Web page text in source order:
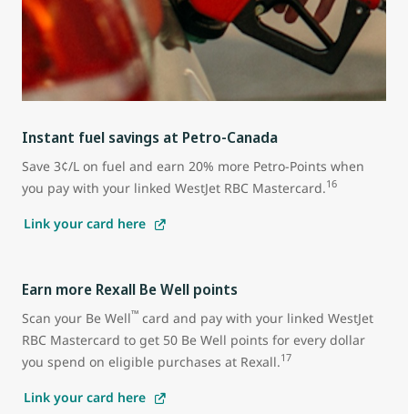
Instant fuel savings at Petro-Canada
Save 3¢/L on fuel and earn 20% more Petro-Points when
you pay with your linked WestJet RBC Mastercard.16
Link your card here
Earn more Rexall Be Well points
Scan your Be Well™ card and pay with your linked WestJet
RBC Mastercard to get 50 Be Well points for every dollar
you spend on eligible purchases at Rexall.17
Link your card here